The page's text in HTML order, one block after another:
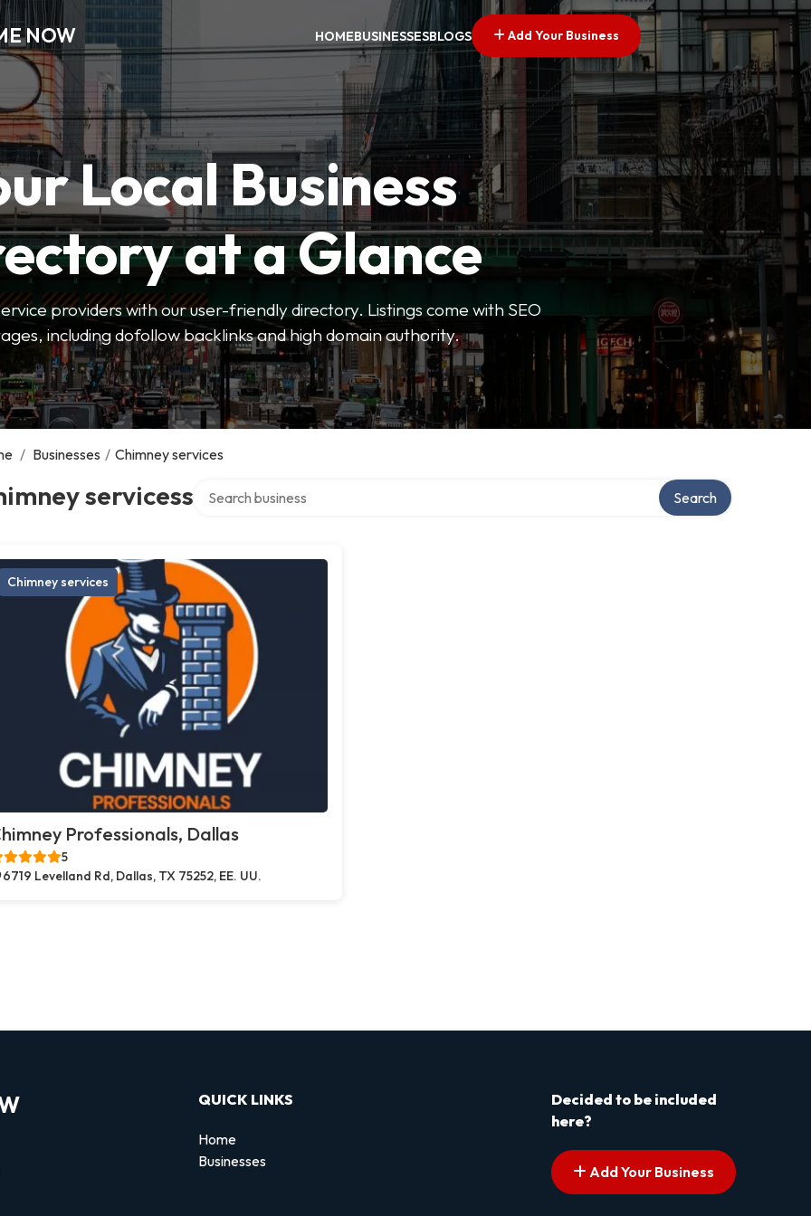
NOW HOMEBUSINESSESBLOGS Add Your Business
Local Business
at a Glance
providers with our user-friendly directory. Listings come with SEO
including dofollow backlinks and high domain authority.
/ Businesses / Chimney services
servicess Search
Chimney services
Professionals, Dallas
5
6719 Levelland Rd, Dallas, TX 75252, EE. UU.
QUICK LINKS
Home
Businesses
Decided to be included
here?
Add Your Business